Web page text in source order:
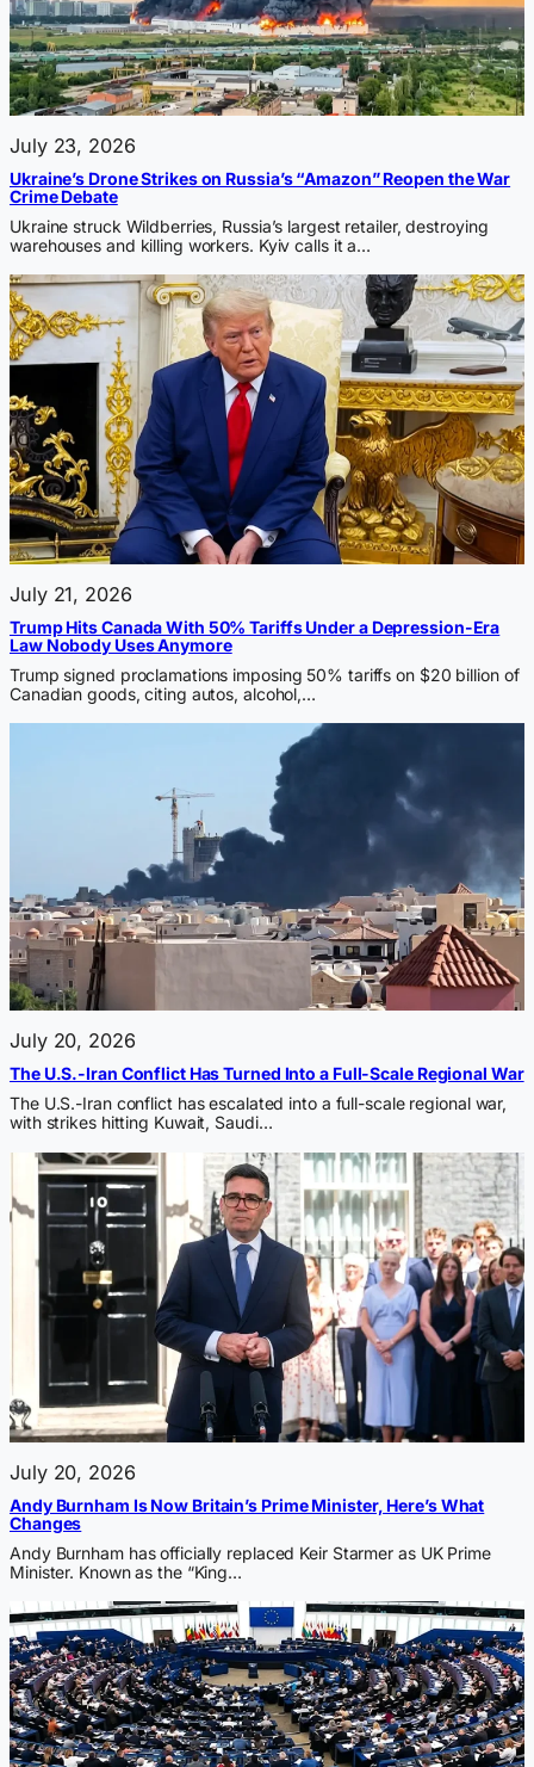
July 23, 2026
Ukraine’s Drone Strikes on Russia’s “Amazon” Reopen the War
Crime Debate
Ukraine struck Wildberries, Russia’s largest retailer, destroying
warehouses and killing workers. Kyiv calls it a…
July 21, 2026
Trump Hits Canada With 50% Tariffs Under a Depression-Era
Law Nobody Uses Anymore
Trump signed proclamations imposing 50% tariffs on $20 billion of
Canadian goods, citing autos, alcohol,…
July 20, 2026
The U.S.-Iran Conflict Has Turned Into a Full-Scale Regional War
The U.S.-Iran conflict has escalated into a full-scale regional war,
with strikes hitting Kuwait, Saudi…
July 20, 2026
Andy Burnham Is Now Britain’s Prime Minister, Here’s What
Changes
Andy Burnham has officially replaced Keir Starmer as UK Prime
Minister. Known as the “King…